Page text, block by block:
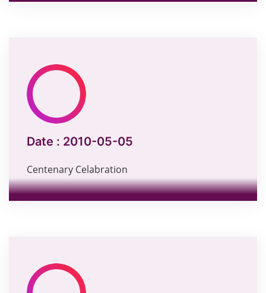
Date : 2010-05-05
Centenary Celabration